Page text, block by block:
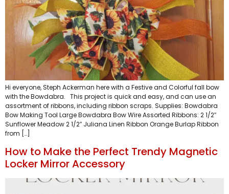
Hi everyone, Steph Ackerman here with a Festive and Colorful fall bow
with the Bowdabra. This project is quick and easy, and can use an
assortment of ribbons, including ribbon scraps. Supplies: Bowdabra
Bow Making Tool Large Bowdabra Bow Wire Assorted Ribbons: 2 1/2″
Sunflower Meadow 2 1/2″ Juliana Linen Ribbon Orange Burlap Ribbon
from […]
How to Make the Perfect Trendy Magnetic
Locker Mirror Accessory